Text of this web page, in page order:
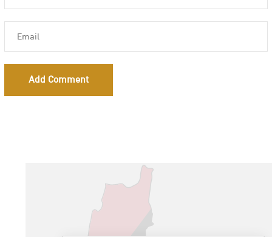
Add Comment